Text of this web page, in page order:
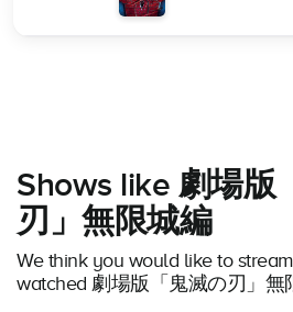
Shows like 劇場版
刃」無限城編
We think you would like to
watched 劇場版「鬼滅の刃」無